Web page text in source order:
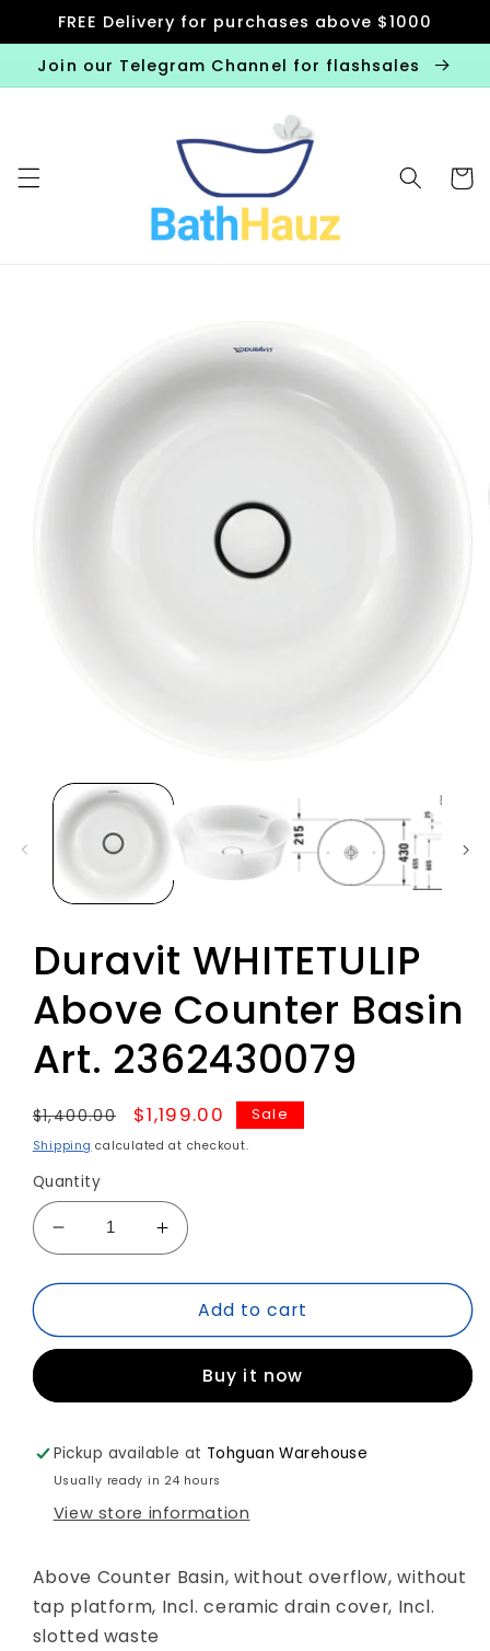
Skip to
content
FREE Delivery for purchases above $1000
Join our Telegram Channel for flashsales
Cart
Duravit WHITETULIP
Above Counter Basin
Art. 2362430079
Regular
price
$1,400.00
Sale
price
$1,199.00 Sale
Shipping calculated at checkout.
Quantity
Decrease
quantity
for
WHITETULIP
Basin
2362430079
Increase
quantity
for
Duravit
WHITETULIP
Counter
Basin
2362430079
Add to cart
Buy it now
Pickup available at Tohguan Warehouse
Usually ready in 24 hours
View store information
Above Counter Basin, without overflow, without
tap platform, Incl. ceramic drain cover, Incl.
slotted waste